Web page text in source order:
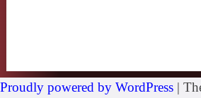
Proudly powered by WordPress |